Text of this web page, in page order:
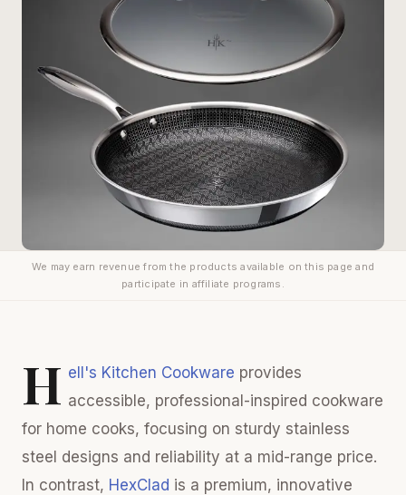
We may earn revenue from the products available on this page and
participate in affiliate programs.
H ell's Kitchen Cookware provides
accessible, professional-inspired cookware
for home cooks, focusing on sturdy stainless
steel designs and reliability at a mid-range price.
In contrast, HexClad is a premium, innovative